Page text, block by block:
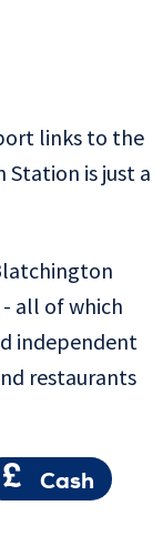
links to the
Station is just a
- all of which
independent
restaurants
Cash